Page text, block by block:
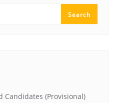
Search
Candidates (Provisional)